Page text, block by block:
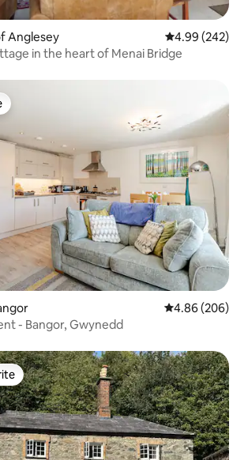
Anglesey 4.99 out of 5
4.99 (242)
in the heart of Menai Bridge
4.86 out of 5
4.86 (206)
- Bangor, Gwynedd